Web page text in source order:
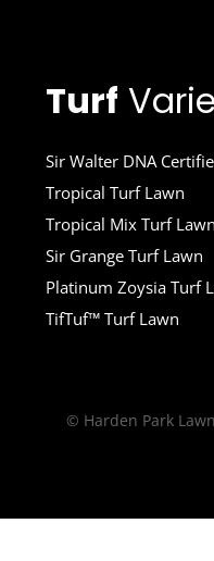
Turf
Sir Walter DNA
Tropical Turf Lawn
Tropical Mix Turf Lawn
Sir Grange Turf Lawn
Platinum Zoysia Turf
TifTuf™ Turf Lawn
© Harden Park